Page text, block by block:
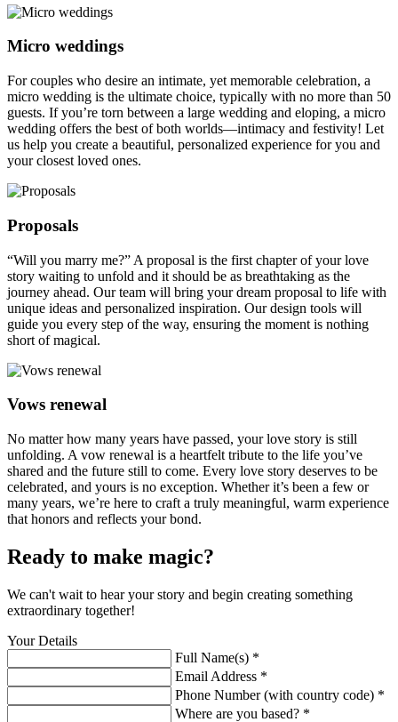
Micro weddings
For couples who desire an intimate, yet memorable celebration, a
micro wedding is the ultimate choice, typically with no more than 50
guests. If you’re torn between a large wedding and eloping, a micro
wedding offers the best of both worlds—intimacy and festivity! Let
us help you create a beautiful, personalized experience for you and
your closest loved ones.
Proposals
“Will you marry me?” A proposal is the first chapter of your love
story waiting to unfold and it should be as breathtaking as the
journey ahead. Our team will bring your dream proposal to life with
unique ideas and personalized inspiration. Our design tools will
guide you every step of the way, ensuring the moment is nothing
short of magical.
Vows renewal
No matter how many years have passed, your love story is still
unfolding. A vow renewal is a heartfelt tribute to the life you’ve
shared and the future still to come. Every love story deserves to be
celebrated, and yours is no exception. Whether it’s been a few or
many years, we’re here to craft a truly meaningful, warm experience
that honors and reflects your bond.
Ready to make magic?
We can't wait to hear your story and begin creating something
extraordinary together!
Your Details
Full Name(s) *
Email Address *
Phone Number (with country code) *
Where are you based? *